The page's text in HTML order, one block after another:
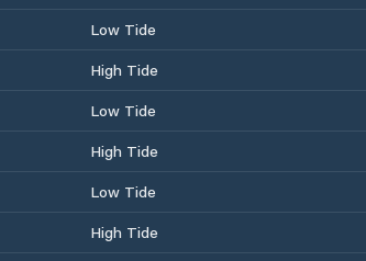
Low Tide
High Tide
Low Tide
High Tide
Low Tide
High Tide